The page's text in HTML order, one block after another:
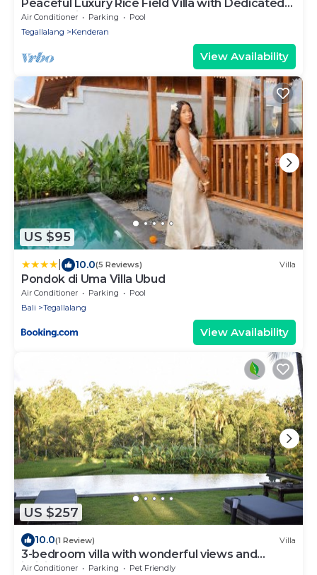
Peaceful Luxury Rice Field Villa with Dedicated
Staff & Private Pool near Ubud
Air Conditioner Parking
Pool
Tegallalang
Kenderan
View Availability
US $95
10.0(5 Reviews) Villa
Pondok di Uma Villa Ubud
Air Conditioner Parking
Pool
Bali
Tegallalang
View Availability
US $257
10.0(1 Review) Villa
3-bedroom villa with wonderful views and
infinity pool
Air Conditioner Parking
Pet Friendly